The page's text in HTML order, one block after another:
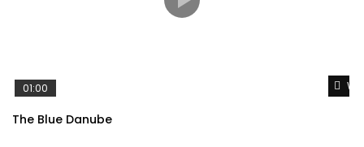
01:00
The Blue Danube